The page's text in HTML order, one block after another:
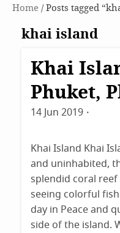
Home/ Posts tagged
khai island
Destinations
Phangnga
Khai
Phuket,
14 Jun 2019
Khai Island Khai
and uninhabited,
splendid coral
seeing colorful
day in Peace and
side of the island.